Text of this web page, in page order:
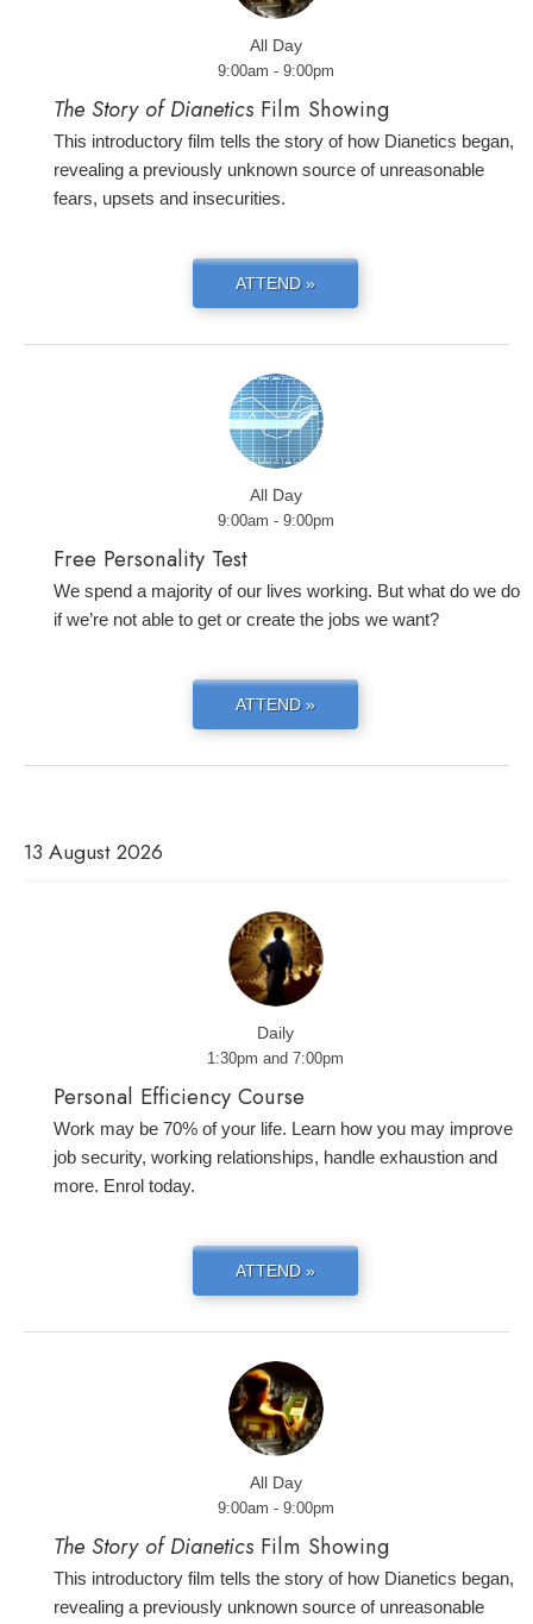
All Day
9:00am - 9:00pm
The Story of Dianetics Film Showing
This introductory film tells the story of how Dianetics began,
revealing a previously unknown source of unreasonable
fears, upsets and insecurities.
ATTEND »
All Day
9:00am - 9:00pm
Free Personality Test
We spend a majority of our lives working. But what do we do
if we’re not able to get or create the jobs we want?
ATTEND »
13 August 2026
Daily
1:30pm and 7:00pm
Personal Efficiency Course
Work may be 70% of your life. Learn how you may improve
job security, working relationships, handle exhaustion and
more. Enrol today.
ATTEND »
All Day
9:00am - 9:00pm
The Story of Dianetics Film Showing
This introductory film tells the story of how Dianetics began,
revealing a previously unknown source of unreasonable